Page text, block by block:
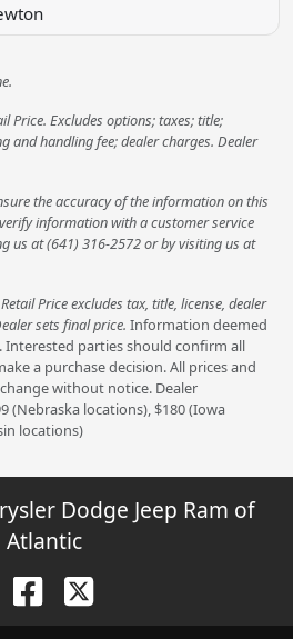
Price. Excludes options; taxes; title;
and handling fee; dealer charges. Dealer
the accuracy of the information on this
information with a customer service
us at (641) 316-2572 or by visiting us at
Price excludes tax, title, license, dealer
sets final price. Information deemed
parties should confirm all
a purchase decision. All prices and
without notice. Dealer
(Nebraska locations), $180 (Iowa
locations)
Dodge Jeep Ram of
Atlantic